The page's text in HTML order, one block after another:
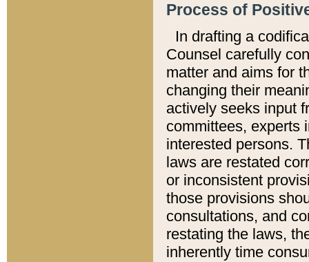
Process of
In drafting a
Counsel carefully
matter and aims for
changing their
actively seeks input
committees, experts
interested persons.
laws are restated
or inconsistent
those provisions
consultations, and
restating the laws,
inherently time